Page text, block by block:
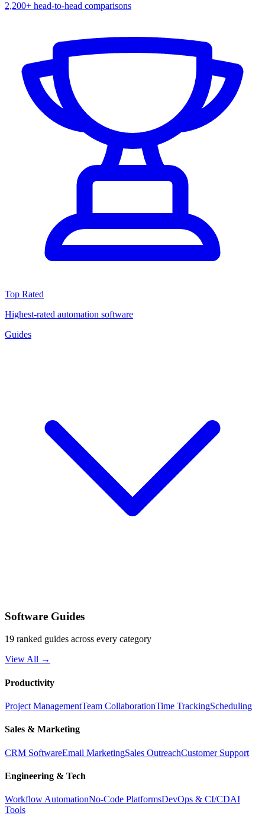
2,200+ head-to-head comparisons
Top Rated
Highest-rated automation software
Guides
Software Guides
19 ranked guides across every category
View All →
Productivity
Project ManagementTeam CollaborationTime TrackingScheduling
Sales & Marketing
CRM SoftwareEmail MarketingSales OutreachCustomer Support
Engineering & Tech
Workflow AutomationNo-Code PlatformsDevOps & CI/CDAI
Tools